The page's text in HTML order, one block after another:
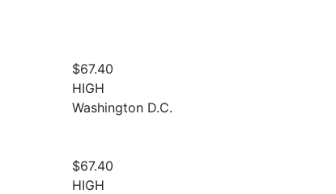
$67.40
HIGH
Washington D.C.
$67.40
HIGH